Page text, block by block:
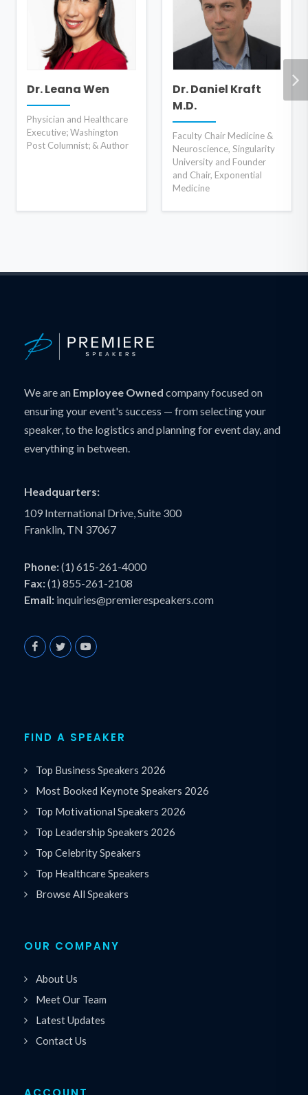
Dr. Leana Wen
Physician and Healthcare
Executive; Washington
Post Columnist; & Author
Dr. Daniel Kraft
M.D.
Faculty Chair Medicine &
Neuroscience, Singularity
University and Founder
and Chair, Exponential
Medicine
We are an Employee Owned company focused on
ensuring your event's success — from selecting your
speaker, to the logistics and planning for event day, and
everything in between.
Headquarters:
109 International Drive, Suite 300
Franklin, TN 37067
Phone:(1) 615-261-4000
Fax:(1) 855-261-2108
Email: inquiries@premierespeakers.com
FIND A SPEAKER
Top Business Speakers 2026
Most Booked Keynote Speakers 2026
Top Motivational Speakers 2026
Top Leadership Speakers 2026
Top Celebrity Speakers
Top Healthcare Speakers
Browse All Speakers
OUR COMPANY
About Us
Meet Our Team
Latest Updates
Contact Us